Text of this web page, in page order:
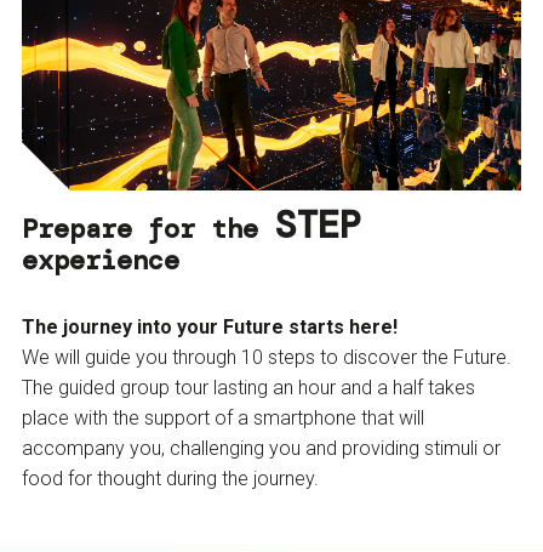
Prepare for the STEP
experience
The journey into your Future starts here!
We will guide you through 10 steps to discover the Future.
The guided group tour lasting an hour and a half takes
place with the support of a smartphone that will
accompany you, challenging you and providing stimuli or
food for thought during the journey.